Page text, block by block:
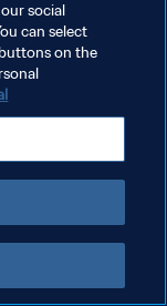
social
can select
on the